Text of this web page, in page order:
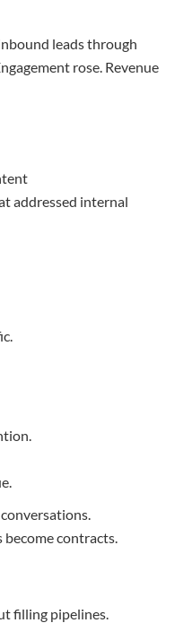
leads through
rose. Revenue
addressed internal
contracts.
filling pipelines.